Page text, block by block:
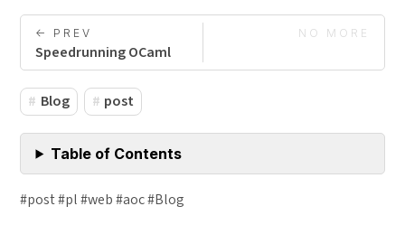
<- PREV
Speedrunning OCaml
NO MORE
Blog post
Table of Contents
#post #pl #web #aoc #Blog